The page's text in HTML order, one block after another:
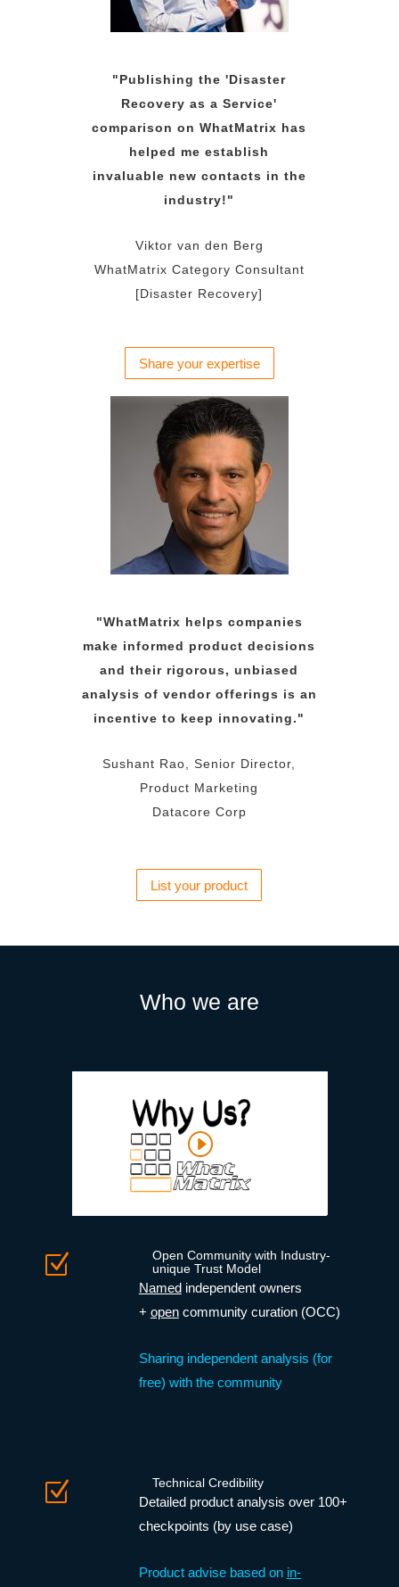
"Publishing the 'Disaster
Recovery as a Service'
comparison on WhatMatrix has
helped me establish
invaluable new contacts in the
industry!"
Viktor van den Berg
WhatMatrix Category Consultant
[Disaster Recovery]
Share your expertise
"WhatMatrix helps companies
make informed product decisions
and their rigorous, unbiased
analysis of vendor offerings is an
incentive to keep innovating."
Sushant Rao, Senior Director,
Product Marketing
Datacore Corp
List your product
Who we are
Z
Open Community with Industry-
unique Trust Model
Namedindependent owners
+ opencommunity curation (OCC)
Sharing independent analysis (for
free) with the community
Z Technical Credibility
Detailed product analysis over 100+
checkpoints (by use case)
Product advise based on in-